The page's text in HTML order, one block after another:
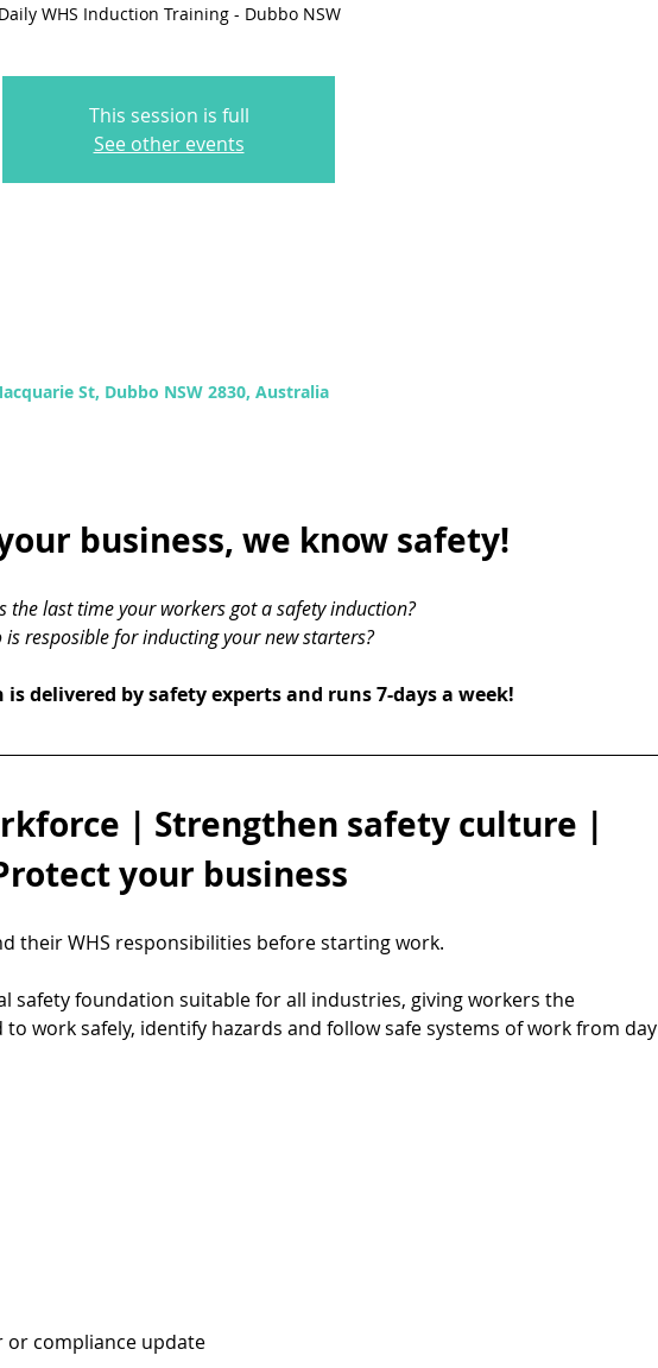
Daily WHS Induction Training - Dubbo NSW
This session is full
See other events
St, Dubbo NSW 2830, Australia
business, we know safety!
the last time your workers got a safety induction?
is resposible for inducting your new starters?
is delivered by safety experts and runs 7-days a week!
| Strengthen safety culture |
your business
their WHS responsibilities before starting work.
safety foundation suitable for all industries, giving workers the
work safely, identify hazards and follow safe systems of work from day
or compliance update